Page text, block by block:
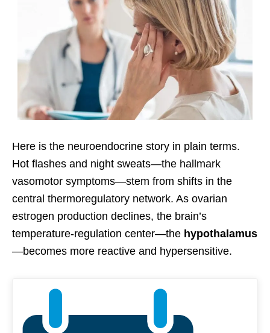
Here is the neuroendocrine story in plain terms.
Hot flashes and night sweats—the hallmark
vasomotor symptoms—stem from shifts in the
central thermoregulatory network. As ovarian
estrogen production declines, the brain’s
temperature-regulation center—the hypothalamus
—becomes more reactive and hypersensitive.